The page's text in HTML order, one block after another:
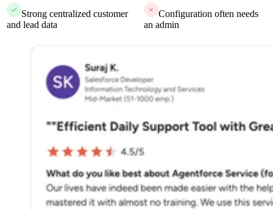
Strong centralized customer
and lead data
Configuration often needs
an admin